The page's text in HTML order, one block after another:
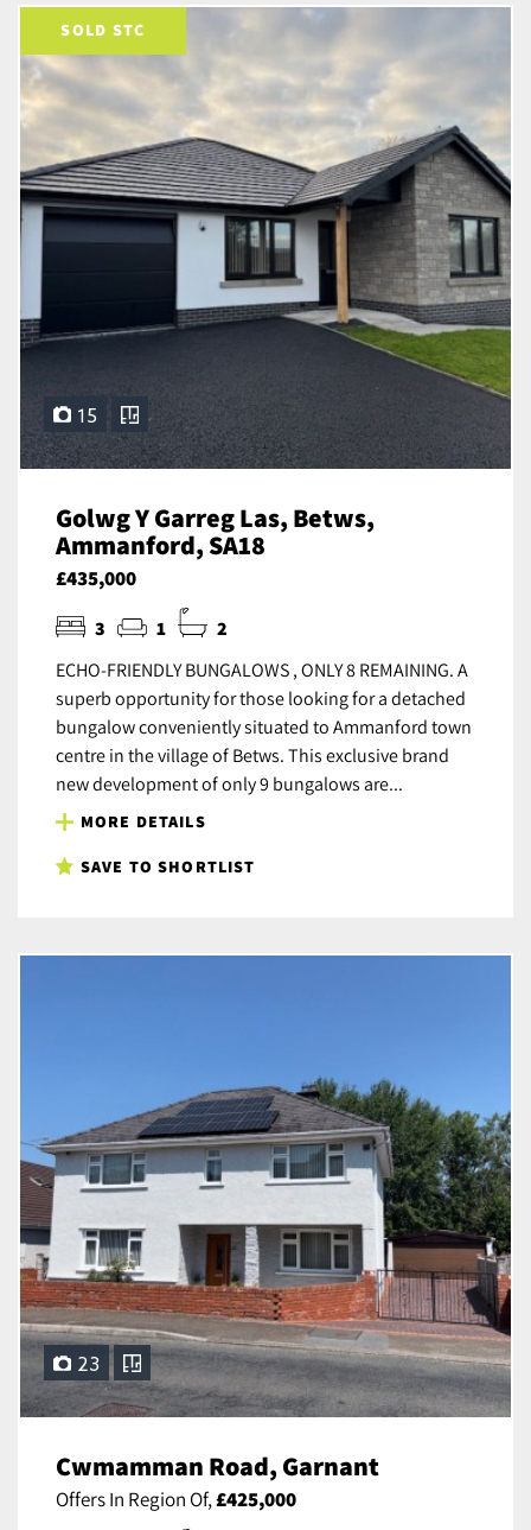
SOLD STC
15
Golwg Y Garreg Las, Betws,
Ammanford, SA18
£435,000
3 1 2
ECHO-FRIENDLY BUNGALOWS , ONLY 8 REMAINING. A
superb opportunity for those looking for a detached
bungalow conveniently situated to Ammanford town
centre in the village of Betws. This exclusive brand
new development of only 9 bungalows are...
MORE DETAILS
SAVE TO SHORTLIST
23
Cwmamman Road, Garnant
Offers In Region Of,£425,000